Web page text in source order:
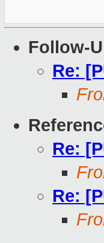
Follow-
Re:
Re:
Re: